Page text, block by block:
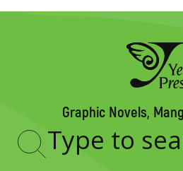
Graphic Novels,
Type